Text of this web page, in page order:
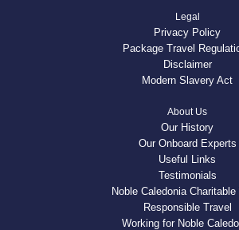
Legal
Privacy Policy
Package Travel
Disclaimer
Modern Slavery Act
About Us
Our History
Our Onboard Experts
Useful Links
Testimonials
Noble Caledonia
Responsible Travel
Working for Noble